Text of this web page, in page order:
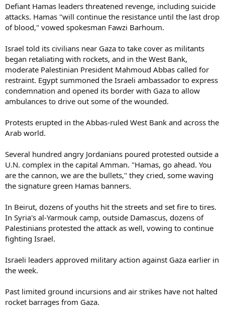
Defiant Hamas leaders threatened revenge, including suicide
attacks. Hamas "will continue the resistance until the last drop
of blood," vowed spokesman Fawzi Barhoum.
Israel told its civilians near Gaza to take cover as militants
began retaliating with rockets, and in the West Bank,
moderate Palestinian President Mahmoud Abbas called for
restraint. Egypt summoned the Israeli ambassador to express
condemnation and opened its border with Gaza to allow
ambulances to drive out some of the wounded.
Protests erupted in the Abbas-ruled West Bank and across the
Arab world.
Several hundred angry Jordanians poured protested outside a
U.N. complex in the capital Amman. "Hamas, go ahead. You
are the cannon, we are the bullets," they cried, some waving
the signature green Hamas banners.
In Beirut, dozens of youths hit the streets and set fire to tires.
In Syria's al-Yarmouk camp, outside Damascus, dozens of
Palestinians protested the attack as well, vowing to continue
fighting Israel.
Israeli leaders approved military action against Gaza earlier in
the week.
Past limited ground incursions and air strikes have not halted
rocket barrages from Gaza.